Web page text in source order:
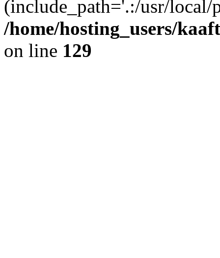
(include_path='.:/usr/
/home/hosting_users/
on line 129